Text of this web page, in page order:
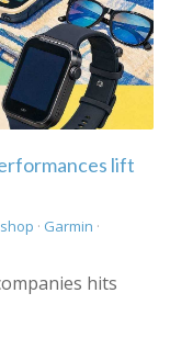
lift
· Garmin ·
hits